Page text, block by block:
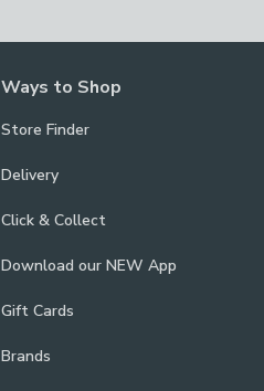
Ways to Shop
Store Finder
Delivery
Click & Collect
Download our NEW App
Gift Cards
Brands